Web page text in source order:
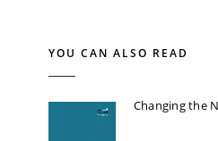
YOU CAN ALSO READ
Changing the